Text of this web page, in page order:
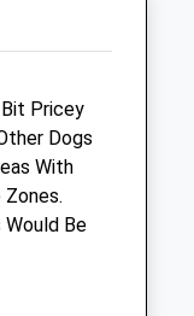
Pricey
Dogs
With
Zones.
Would Be